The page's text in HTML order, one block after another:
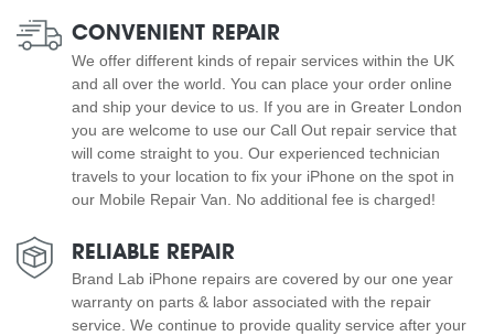
CONVENIENT REPAIR
We offer different kinds of repair services within the UK
and all over the world. You can place your order online
and ship your device to us. If you are in Greater London
you are welcome to use our Call Out repair service that
will come straight to you. Our experienced technician
travels to your location to fix your iPhone on the spot in
our Mobile Repair Van. No additional fee is charged!
RELIABLE REPAIR
Brand Lab iPhone repairs are covered by our one year
warranty on parts & labor associated with the repair
service. We continue to provide quality service after your